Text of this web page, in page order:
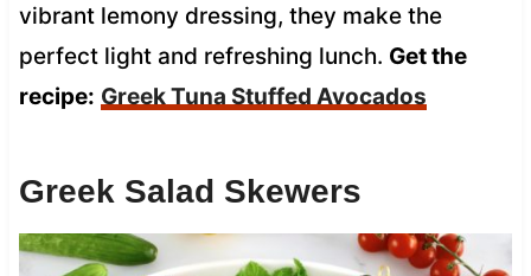
vibrant lemony dressing, they make the
perfect light and refreshing lunch. Get the
recipe: Greek Tuna Stuffed Avocados
Greek Salad Skewers